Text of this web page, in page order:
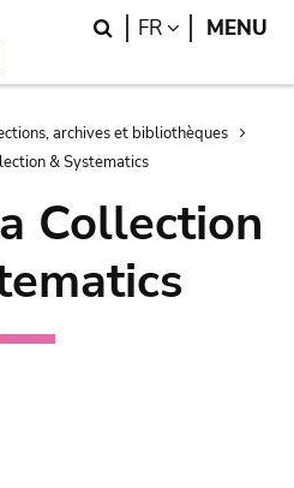
Search
FR LANGUAGE
MENU
archives et bibliothèques
& Systematics
Collection